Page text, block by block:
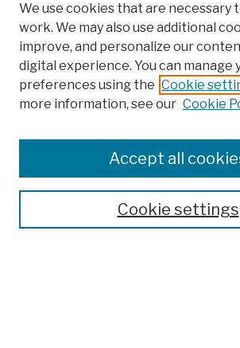
Colleges, Schools, Centers
Publications and Research
Theses, Dissertations, and Capstones
Open Educational Resources
We use cookies that are necessary
work. We may also use additional
improve, and personalize our
digital experience. You can manage
preferences using the Cookie
more information, see our Cookie
Cookie settings
Accept all